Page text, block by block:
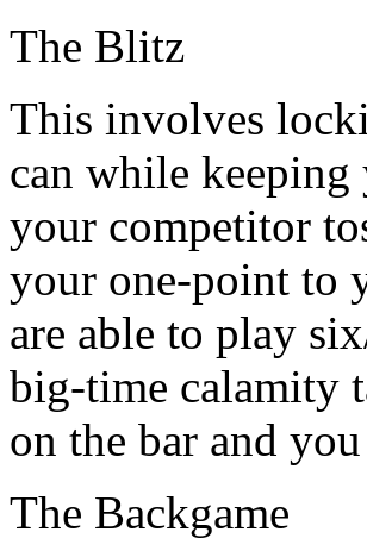
The Blitz
This involves
can while
your competitor
your one-point to
are able to play
big-time calamity
on the bar and
The Backgame